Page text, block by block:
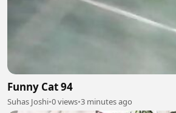
Funny Cat 94
Suhas Joshi•0 views•3 minutes ago